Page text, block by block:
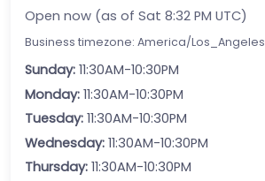
Open now (as of Sat 8:32 PM UTC)
Business timezone: America/Los_Angeles
Sunday: 11:30AM-10:30PM
Monday: 11:30AM-10:30PM
Tuesday: 11:30AM-10:30PM
Wednesday: 11:30AM-10:30PM
Thursday: 11:30AM-10:30PM